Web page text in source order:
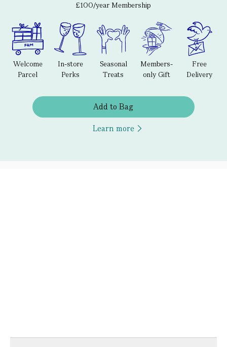
£100/year Membership
Welcome
Parcel
In-store
Perks
Seasonal
Treats
Members-
only Gift
Free
Delivery
Add to Bag
Learn more